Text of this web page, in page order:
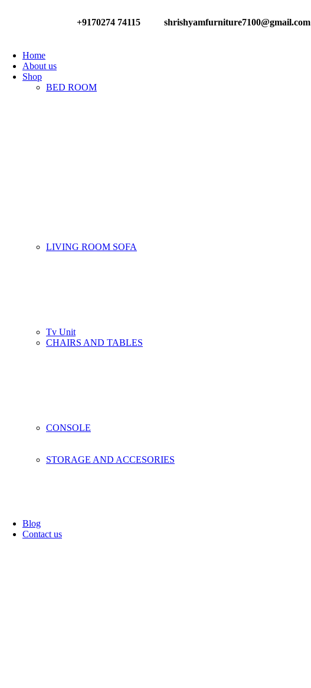
+9170274 74115 shrishyamfurniture7100@gmail.com
Home
About us
Shop
BED ROOM
LIVING ROOM SOFA
Tv Unit
CHAIRS AND TABLES
CONSOLE
STORAGE AND ACCESORIES
Blog
Contact us